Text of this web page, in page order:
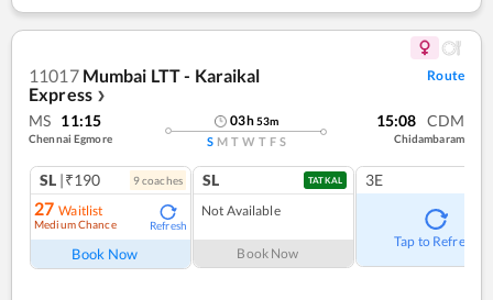
11017 Mumbai LTT - Karaikal
Express ❯
Route
MS 11:15
Chennai Egmore
03h53m
S M T W T F S
15:08 CDM
Chidambaram
SL |₹190 9coaches
27 Waitlist
Medium Chance Refresh
Book Now
SL TATKAL
Not Available
Book Now
3E
Tap to Refresh